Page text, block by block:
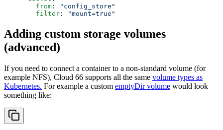
        from
:
"config_store"
        filter
: "mount=true"
Adding custom storage volumes
(advanced)
If you need to connect a container to a non-standard volume (for
example NFS), Cloud 66 supports all the same volume types as
Kubernetes. For example a custom emptyDir volume would look
something like: